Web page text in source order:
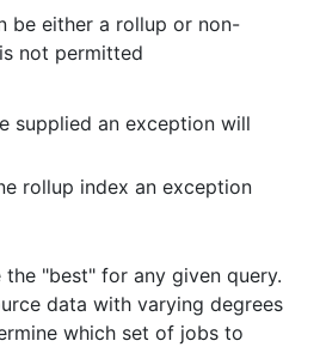
be either a rollup or non-
not permitted
supplied an exception will
rollup index an exception
"best" for any given query.
data with varying degrees
which set of jobs to